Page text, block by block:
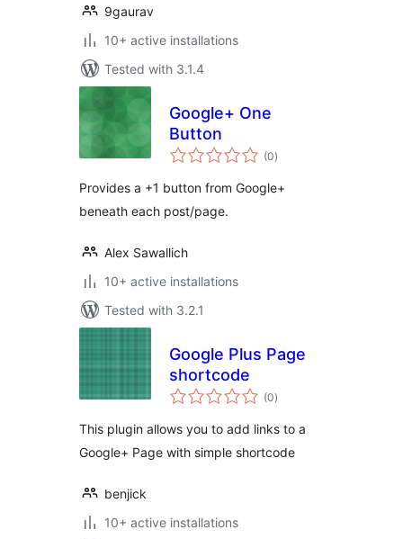
9gaurav
10+ active installations
Tested with 3.1.4
Google+ One
Button
(0total
ratings
)
Provides a +1 button from Google+
beneath each post/page.
Alex Sawallich
10+ active installations
Tested with 3.2.1
Google Plus Page
shortcode
(0total
ratings
)
This plugin allows you to add links to a
Google+ Page with simple shortcode
benjick
10+ active installations